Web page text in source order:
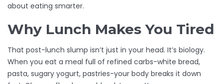
about eating smarter.
Why Lunch Makes You Tired
That post-lunch slump isn’t just in your head. It’s biology.
When you eat a meal full of refined carbs-white bread,
pasta, sugary yogurt, pastries-your body breaks it down